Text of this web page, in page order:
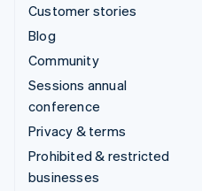
Customer stories
Blog
Community
Sessions annual
conference
Privacy & terms
Prohibited & restricted
businesses